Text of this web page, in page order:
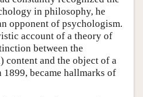
in philosophy, he
opponent of psychologism.
account of a theory of
between the
content and the object of a
became hallmarks of